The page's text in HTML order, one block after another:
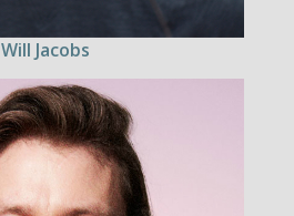
Will Jacobs